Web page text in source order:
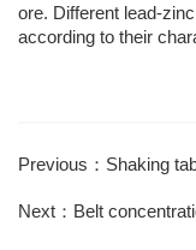
ore. Different lead-
according to their
Previous：Shaking
Next：Belt